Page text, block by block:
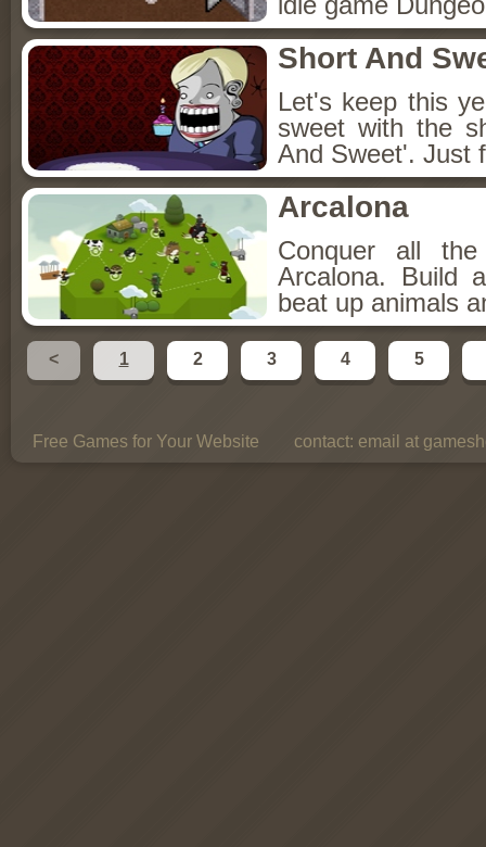
Short And
Let's keep this
sweet with the
And Sweet'. Just
Arcalona
Conquer all
Arcalona. Build
beat up animals
< 1 2 3 4 5
Free Games for Your Website contact: email at